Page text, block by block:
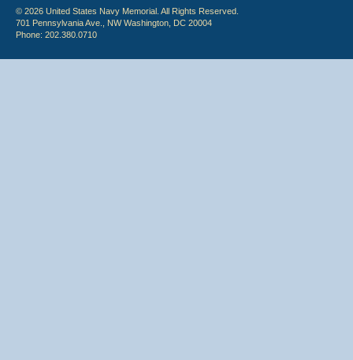
© 2026 United States Navy Memorial. All Rights Reserved.
701 Pennsylvania Ave., NW Washington, DC 20004
Phone: 202.380.0710